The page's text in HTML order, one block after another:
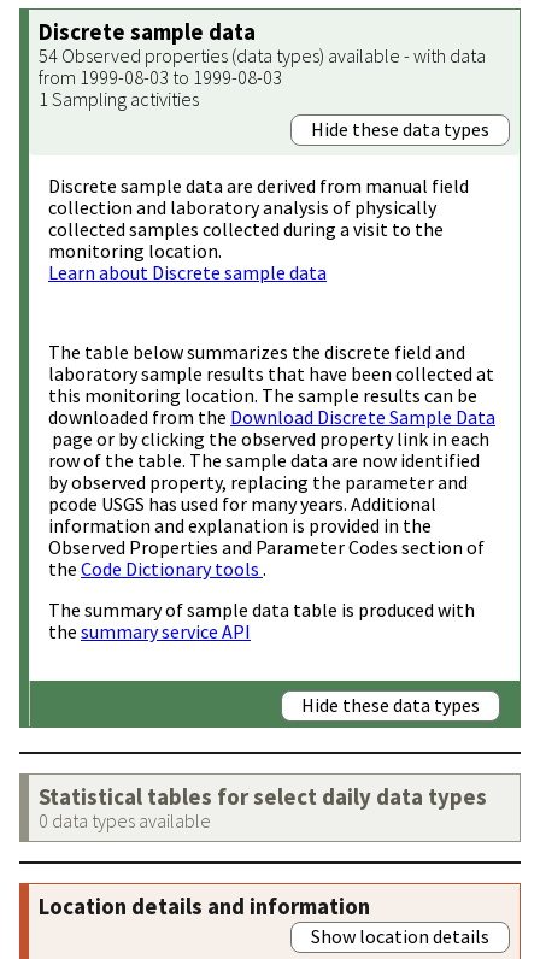
Discrete sample data
54 Observed properties (data types) available - with data
from 1999-08-03 to 1999-08-03
1 Sampling activities
Hide these data types
Discrete sample data are derived from manual field
collection and laboratory analysis of physically
collected samples collected during a visit to the
monitoring location.
Learn about Discrete sample data
The table below summarizes the discrete field and
laboratory sample results that have been collected at
this monitoring location. The sample results can be
downloaded from the Download Discrete Sample Data
page or by clicking the observed property link in each
row of the table. The sample data are now identified
by observed property, replacing the parameter and
pcode USGS has used for many years. Additional
information and explanation is provided in the
Observed Properties and Parameter Codes section of
the Code Dictionary tools .
The summary of sample data table is produced with
the summary service API
Hide these data types
Statistical tables for select daily data types
0 data types available
Location details and information
Show location details